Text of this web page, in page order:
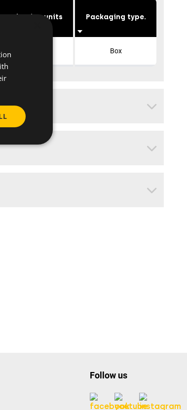
Packaging units Packaging type.
Box
Follow us